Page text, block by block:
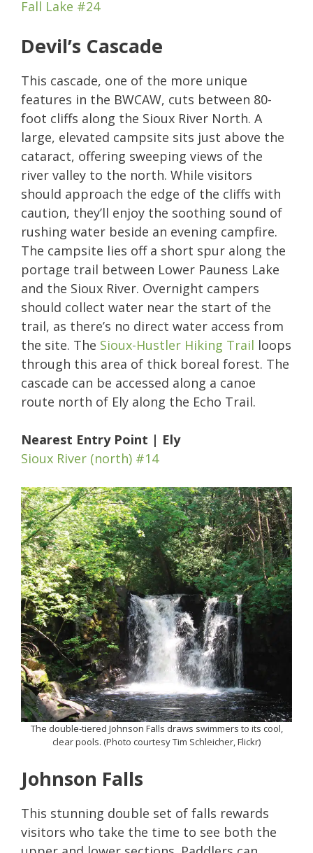
Fall Lake #24
Devil’s Cascade
This cascade, one of the more unique
features in the BWCAW, cuts between 80-
foot cliffs along the Sioux River North. A
large, elevated campsite sits just above the
cataract, offering sweeping views of the
river valley to the north. While visitors
should approach the edge of the cliffs with
caution, they’ll enjoy the soothing sound of
rushing water beside an evening campfire.
The campsite lies off a short spur along the
portage trail between Lower Pauness Lake
and the Sioux River. Overnight campers
should collect water near the start of the
trail, as there’s no direct water access from
the site. The Sioux-Hustler Hiking Trail loops
through this area of thick boreal forest. The
cascade can be accessed along a canoe
route north of Ely along the Echo Trail.
Nearest Entry Point | Ely
Sioux River (north) #14
The double-tiered Johnson Falls draws swimmers to its cool,
clear pools. (Photo courtesy Tim Schleicher, Flickr)
Johnson Falls
This stunning double set of falls rewards
visitors who take the time to see both the